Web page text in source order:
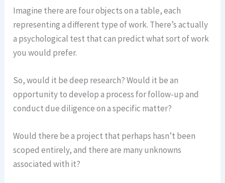
Imagine there are four objects on a table, each
representing a different type of work. There’s actually
a psychological test that can predict what sort of work
you would prefer.
So, would it be deep research? Would it be an
opportunity to develop a process for follow-up and
conduct due diligence on a specific matter?
Would there be a project that perhaps hasn’t been
scoped entirely, and there are many unknowns
associated with it?